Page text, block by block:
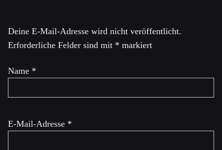
Deine E-Mail-Adresse wird nicht veröffentlicht.
Erforderliche Felder sind mit * markiert
Name *
E-Mail-Adresse *